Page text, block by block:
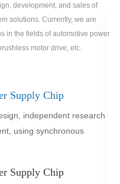
development, and sales of
solutions. Currently, we are
in the fields of automotive power
motor drive, etc.
Supply Chip
independent research
using synchronous
higher efficiency and
Supply Chip